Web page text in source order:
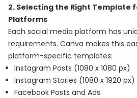
2. Selecting the Right Template
Platforms
Each social media platform has
requirements. Canva makes this
platform-specific templates:
Instagram Posts (1080 x 1080 px)
Instagram Stories (1080 x 1920 px)
Facebook Posts and Ads